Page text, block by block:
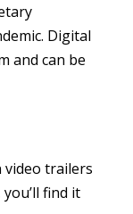
Digital
and can be
trailers
find it